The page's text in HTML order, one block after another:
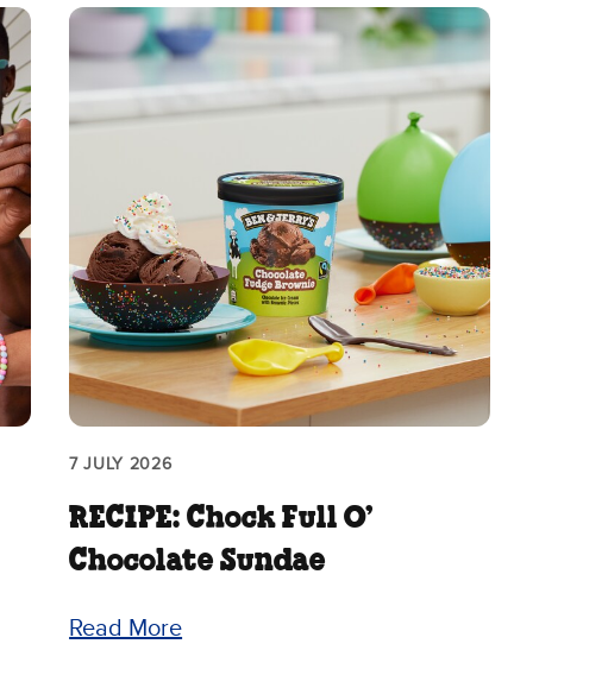
7 JULY 2026
RECIPE: Chock Full O’
Chocolate Sundae
Read More